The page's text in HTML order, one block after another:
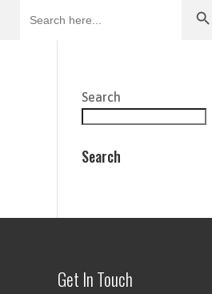
Search
Search
Get In Touch
for: